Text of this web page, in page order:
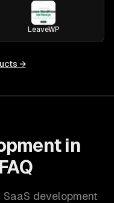
LeaveWP
→
in
development